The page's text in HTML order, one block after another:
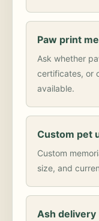
Paw print
Ask whether
certificates, or
available.
Custom pet
Custom
size, and
Ash delivery